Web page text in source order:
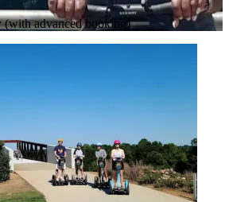
(with advanced booking)